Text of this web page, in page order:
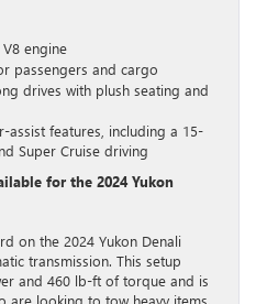
engine
passengers and cargo
drives with plush seating and
assist features, including a 15-
Super Cruise driving
for the 2024 Yukon
on the 2024 Yukon Denali
transmission. This setup
and 460 lb-ft of torque and is
are looking to tow heavy items.